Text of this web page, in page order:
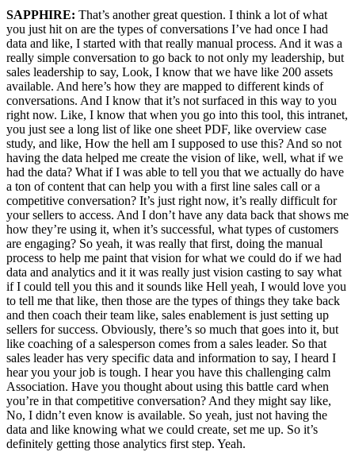
SAPPHIRE: That’s another great question. I think a lot of what
you just hit on are the types of conversations I’ve had once I had
data and like, I started with that really manual process. And it was a
really simple conversation to go back to not only my leadership, but
sales leadership to say, Look, I know that we have like 200 assets
available. And here’s how they are mapped to different kinds of
conversations. And I know that it’s not surfaced in this way to you
right now. Like, I know that when you go into this tool, this intranet,
you just see a long list of like one sheet PDF, like overview case
study, and like, How the hell am I supposed to use this? And so not
having the data helped me create the vision of like, well, what if we
had the data? What if I was able to tell you that we actually do have
a ton of content that can help you with a first line sales call or a
competitive conversation? It’s just right now, it’s really difficult for
your sellers to access. And I don’t have any data back that shows me
how they’re using it, when it’s successful, what types of customers
are engaging? So yeah, it was really that first, doing the manual
process to help me paint that vision for what we could do if we had
data and analytics and it it was really just vision casting to say what
if I could tell you this and it sounds like Hell yeah, I would love you
to tell me that like, then those are the types of things they take back
and then coach their team like, sales enablement is just setting up
sellers for success. Obviously, there’s so much that goes into it, but
like coaching of a salesperson comes from a sales leader. So that
sales leader has very specific data and information to say, I heard I
hear you your job is tough. I hear you have this challenging calm
Association. Have you thought about using this battle card when
you’re in that competitive conversation? And they might say like,
No, I didn’t even know is available. So yeah, just not having the
data and like knowing what we could create, set me up. So it’s
definitely getting those analytics first step. Yeah.